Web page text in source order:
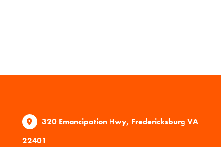
320 Emancipation Hwy, Fredericksburg VA
22401